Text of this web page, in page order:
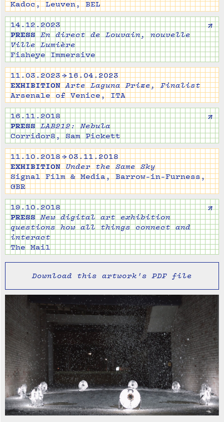
Kadoc, Leuven, BEL
↗
14.12.2023
PRESS
En direct de Louvain, nouvelle
Ville Lumière
Fisheye Immersive
11.03.2023 → 16.04.2023
EXHIBITION Arte Laguna Prize, Finalist
Arsenale of Venice, ITA
↗
16.11.2018
PRESS
LAB212: Nebula
Corridor8, Sam Pickett
11.10.2018 → 03.11.2018
EXHIBITION Under the Same Sky
Signal Film & Media, Barrow-in-Furness,
GBR
↗
19.10.2018
PRESS
New digital art exhibition
questions how all things connect and
interact
The Mail
Download this artwork's PDF file